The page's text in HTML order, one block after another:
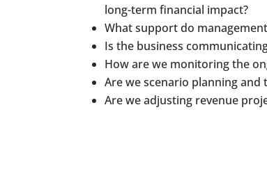
long-term financial impact?
What support do
Is the business
How are we monitoring the
Are we scenario planning
Are we adjusting revenue